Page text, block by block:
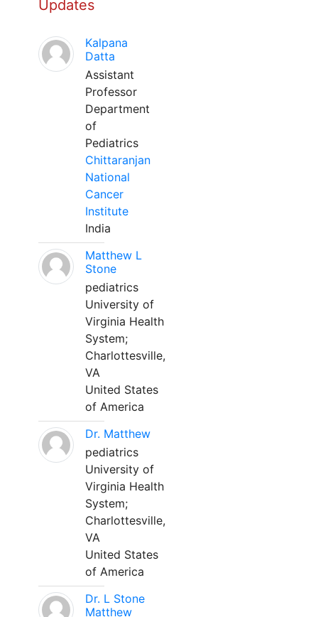
Updates
Kalpana
Datta
Assistant
Professor
Department
of
Pediatrics
Chittaranjan
National
Cancer
Institute
India
Matthew L
Stone
pediatrics
University of
Virginia Health
System;
Charlottesville,
VA
United States
of America
Dr. Matthew
pediatrics
University of
Virginia Health
System;
Charlottesville,
VA
United States
of America
Dr. L Stone
Matthew